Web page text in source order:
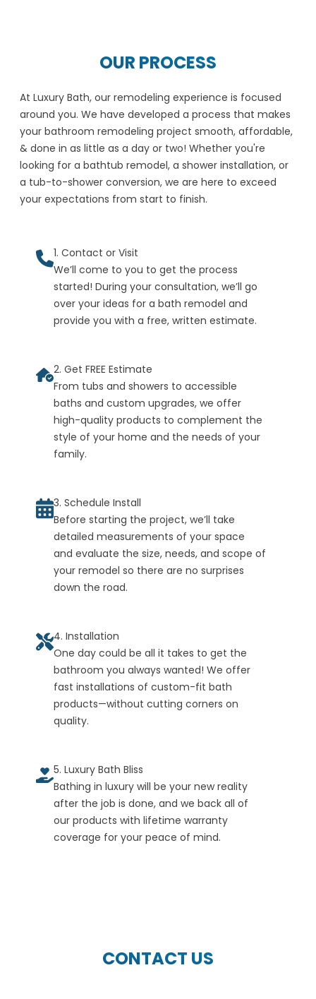
OUR PROCESS
At Luxury Bath, our remodeling experience is focused
around you. We have developed a process that makes
your bathroom remodeling project smooth, affordable,
& done in as little as a day or two! Whether you're
looking for a bathtub remodel, a shower installation, or
a tub-to-shower conversion, we are here to exceed
your expectations from start to finish.
1. Contact or Visit
We’ll come to you to get the process
started! During your consultation, we’ll go
over your ideas for a bath remodel and
provide you with a free, written estimate.
2. Get FREE Estimate
From tubs and showers to accessible
baths and custom upgrades, we offer
high-quality products to complement the
style of your home and the needs of your
family.
3. Schedule Install
Before starting the project, we’ll take
detailed measurements of your space
and evaluate the size, needs, and scope of
your remodel so there are no surprises
down the road.
4. Installation
One day could be all it takes to get the
bathroom you always wanted! We offer
fast installations of custom-fit bath
products—without cutting corners on
quality.
5. Luxury Bath Bliss
Bathing in luxury will be your new reality
after the job is done, and we back all of
our products with lifetime warranty
coverage for your peace of mind.
CONTACT US